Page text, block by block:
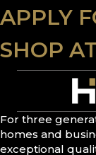
APPLY
SHOP
For three
homes and
exceptional